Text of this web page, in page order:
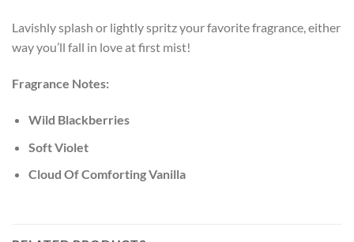
Lavishly splash or lightly spritz your favorite fragrance, either
way you’ll fall in love at first mist!
Fragrance Notes:
Wild Blackberries
Soft Violet
Cloud Of Comforting Vanilla